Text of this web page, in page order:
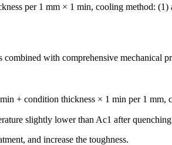
per 1 mm × 1 min, cooling method:
combined with comprehensive mechanical
+ condition thickness × 1 min per 1 mm,
slightly lower than Ac1 after quenching
and increase the toughness.